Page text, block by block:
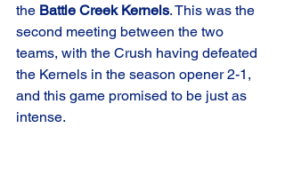
the Battle Creek Kernels. This was the
second meeting between the two
teams, with the Crush having defeated
the Kernels in the season opener 2-1,
and this game promised to be just as
intense.